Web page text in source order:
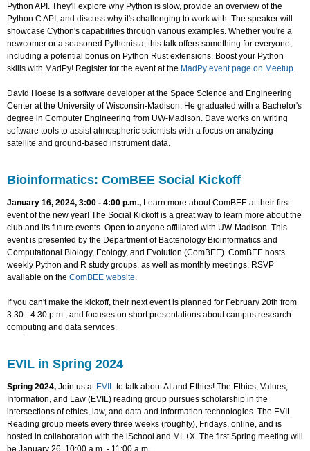
Python API. They'll explore why Python is slow, provide an overview of the
Python C API, and discuss why it's challenging to work with. The speaker will
showcase Cython's capabilities through various examples. Whether you're a
newcomer or a seasoned Pythonista, this talk offers something for everyone,
including a potential bonus on Python Rust extensions. Boost your Python
skills with MadPy! Register for the event at the MadPy event page on Meetup.
David Hoese is a software developer at the Space Science and Engineering
Center at the University of Wisconsin-Madison. He graduated with a Bachelor's
degree in Computer Engineering from UW-Madison. Dave works on writing
software tools to assist atmospheric scientists with a focus on analyzing
satellite and ground-based instrument data.
Bioinformatics: ComBEE Social Kickoff
January 16, 2024, 3:00 - 4:00 p.m., Learn more about ComBEE at their first
event of the new year! The Social Kickoff is a great way to learn more about the
club and its future events. Open to anyone affiliated with UW-Madison. This
event is presented by the Department of Bacteriology Bioinformatics and
Computational Biology, Ecology, and Evolution (ComBEE). ComBEE hosts
weekly Python and R study groups, as well as monthly meetings. RSVP
available on the ComBEE website.
If you can't make the kickoff, their next event is planned for February 20th from
3:30 - 4:30 p.m., and focuses on short presentations about campus research
computing and data services.
EVIL in Spring 2024
Spring 2024, Join us at EVIL to talk about AI and Ethics! The Ethics, Values,
Information, and Law (EVIL) reading group pursues scholarship in the
intersections of ethics, law, and data and information technologies. The EVIL
Reading group meets every three weeks (roughly), Fridays, online, and is
hosted in collaboration with the iSchool and ML+X. The first Spring meeting will
be January 26, 10:00 a.m. - 11:00 a.m.